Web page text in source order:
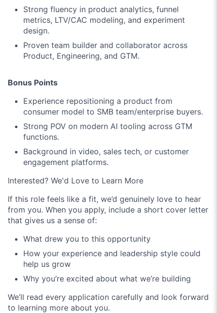
Strong fluency in product analytics, funnel
metrics, LTV/CAC modeling, and experiment
design.
Proven team builder and collaborator across
Product, Engineering, and GTM.
Bonus Points
Experience repositioning a product from
consumer model to SMB team/enterprise buyers.
Strong POV on modern AI tooling across GTM
functions.
Background in video, sales tech, or customer
engagement platforms.
Interested? We'd Love to Learn More
If this role feels like a fit, we’d genuinely love to hear
from you. When you apply, include a short cover letter
that gives us a sense of:
What drew you to this opportunity
How your experience and leadership style could
help us grow
Why you’re excited about what we’re building
We’ll read every application carefully and look forward
to learning more about you.